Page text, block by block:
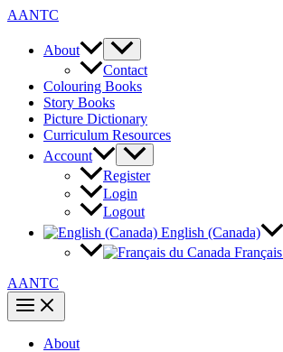
Skip
content
AANTC
About
Contact
Colouring Books
Story Books
Picture Dictionary
Curriculum Resources
Account
Register
Login
Logout
English (Canada)
AANTC
About